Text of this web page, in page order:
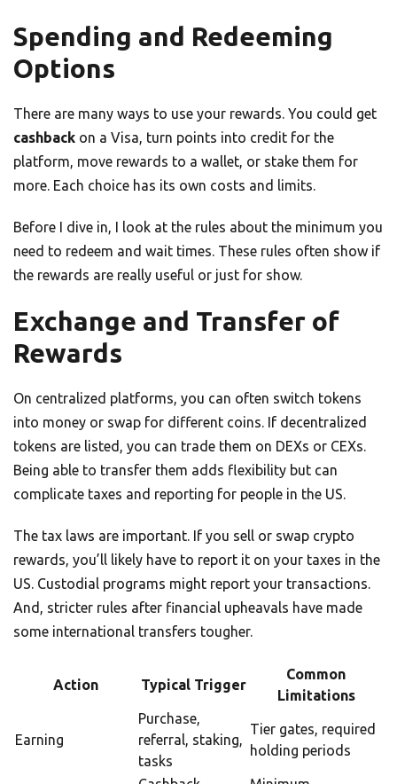
Spending and Redeeming
Options
There are many ways to use your rewards. You could get
cashback on a Visa, turn points into credit for the
platform, move rewards to a wallet, or stake them for
more. Each choice has its own costs and limits.
Before I dive in, I look at the rules about the minimum you
need to redeem and wait times. These rules often show if
the rewards are really useful or just for show.
Exchange and Transfer of
Rewards
On centralized platforms, you can often switch tokens
into money or swap for different coins. If decentralized
tokens are listed, you can trade them on DEXs or CEXs.
Being able to transfer them adds flexibility but can
complicate taxes and reporting for people in the US.
The tax laws are important. If you sell or swap crypto
rewards, you’ll likely have to report it on your taxes in the
US. Custodial programs might report your transactions.
And, stricter rules after financial upheavals have made
some international transfers tougher.
Action Typical Trigger
Common
Limitations
Earning
Purchase,
referral, staking,
tasks
Tier gates, required
holding periods